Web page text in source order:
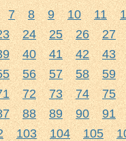
7 8 9 10 11
24 25 26
27
40 41 42
43
56 57 58
59
72 73 74
75
88 89 90
91
103 104 105